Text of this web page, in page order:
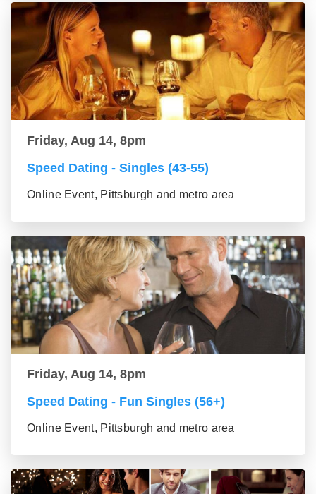
Friday, Aug 14, 8pm
Speed Dating - Singles (43-55)
Online Event, Pittsburgh and metro area
Friday, Aug 14, 8pm
Speed Dating - Fun Singles (56+)
Online Event, Pittsburgh and metro area